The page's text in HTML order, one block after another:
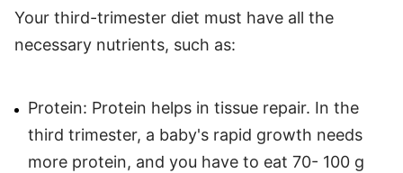
Your third-trimester diet must have all the
necessary nutrients, such as:
Protein: Protein helps in tissue repair. In the
third trimester, a baby's rapid growth needs
more protein, and you have to eat 70- 100 g